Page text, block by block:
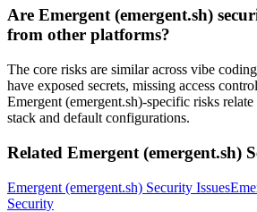
Are Emergent (emergent.sh)
from other platforms?
The core risks are similar across vibe
have exposed secrets, missing access
Emergent (emergent.sh)-specific risks
stack and default configurations.
Related Emergent (emergent.sh)
Emergent (emergent.sh) Security Issues
Security